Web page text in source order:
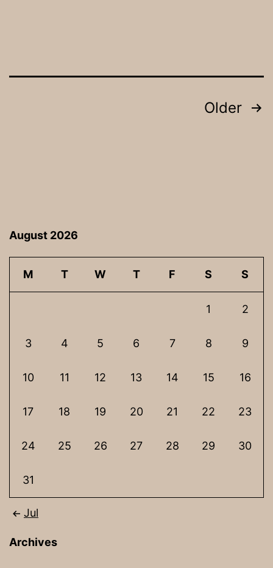
Older
August 2026
M T W T F S S
1 2
3 4 5 6 7 8 9
10 11 12 13 14 15 16
17 18 19 20 21 22 23
24 25 26 27 28 29 30
31
Jul
Archives